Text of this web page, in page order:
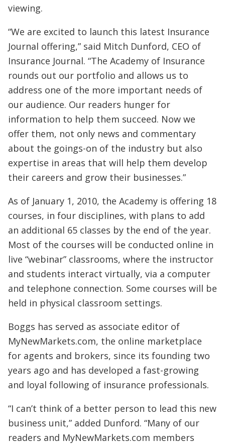
viewing.
“We are excited to launch this latest Insurance
Journal offering,” said Mitch Dunford, CEO of
Insurance Journal. “The Academy of Insurance
rounds out our portfolio and allows us to
address one of the more important needs of
our audience. Our readers hunger for
information to help them succeed. Now we
offer them, not only news and commentary
about the goings-on of the industry but also
expertise in areas that will help them develop
their careers and grow their businesses.”
As of January 1, 2010, the Academy is offering 18
courses, in four disciplines, with plans to add
an additional 65 classes by the end of the year.
Most of the courses will be conducted online in
live “webinar” classrooms, where the instructor
and students interact virtually, via a computer
and telephone connection. Some courses will be
held in physical classroom settings.
Boggs has served as associate editor of
MyNewMarkets.com, the online marketplace
for agents and brokers, since its founding two
years ago and has developed a fast-growing
and loyal following of insurance professionals.
“I can’t think of a better person to lead this new
business unit,” added Dunford. “Many of our
readers and MyNewMarkets.com members